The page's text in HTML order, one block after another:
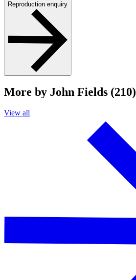
Reproduction enquiry
More by John Fields (210)
View all